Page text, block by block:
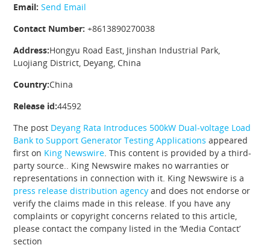
Email: Send Email
Contact Number: +8613890270038
Address:Hongyu Road East, Jinshan Industrial Park,
Luojiang District, Deyang, China
Country:China
Release id:44592
The post Deyang Rata Introduces 500kW Dual-voltage Load
Bank to Support Generator Testing Applications appeared
first on King Newswire. This content is provided by a third-
party source.. King Newswire makes no warranties or
representations in connection with it. King Newswire is a
press release distribution agency and does not endorse or
verify the claims made in this release. If you have any
complaints or copyright concerns related to this article,
please contact the company listed in the ‘Media Contact’
section